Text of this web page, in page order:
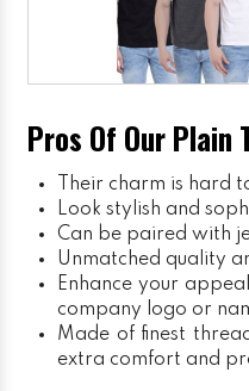
Pros Of Our Plain
Their charm is hard
Look stylish and
Can be paired with
Unmatched quality
Enhance your
company logo or
Made of finest
extra comfort and